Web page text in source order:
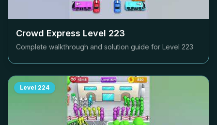
Crowd Express Level 223
Complete walkthrough and solution guide for Level 223
Level 224